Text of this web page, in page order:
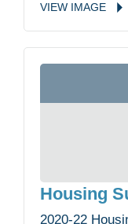
VIEW IMAGE
Housing
2020-22